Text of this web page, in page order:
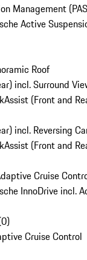
Management
Active
Roof
incl. Surround
(Front and
incl. Reversing
(Front and
Cruise
InnoDrive incl.
0)
Cruise Control